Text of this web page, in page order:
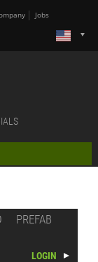
Jobs
PREFAB
LOGIN